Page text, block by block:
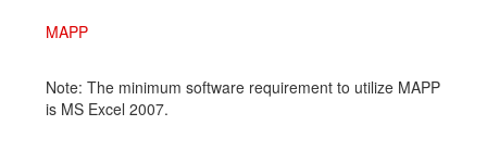
MAPP
Note: The minimum software requirement to utilize MAPP
is MS Excel 2007.